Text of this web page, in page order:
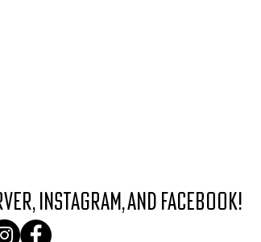
instagram, and facebook!